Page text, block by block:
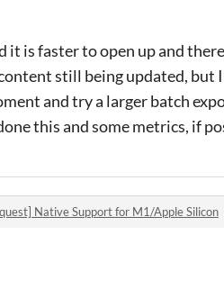
is faster to open up and there
still being updated, but
and try a larger batch
this and some metrics, if
Native Support for M1/Apple Silicon